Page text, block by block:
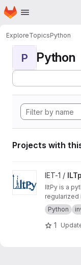
Skip to main content
Homepage
ExploreTopicsPython
P Python
Projects with
View ILTpy project
IET-1 /
IltPy is a
multi-
constraint.
Python
1